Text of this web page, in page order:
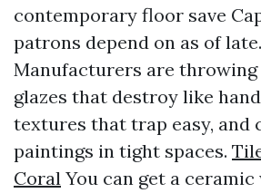
contemporary floor save
patrons depend on as of late.
Manufacturers are
glazes that destroy like
textures that trap easy, and
paintings in tight spaces.
Coral You can get a